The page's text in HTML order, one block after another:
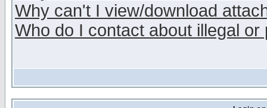
Why can't I view/download
Who do I contact about illegal